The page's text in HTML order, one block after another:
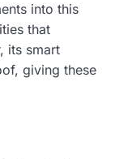
into this
that
its smart
giving these